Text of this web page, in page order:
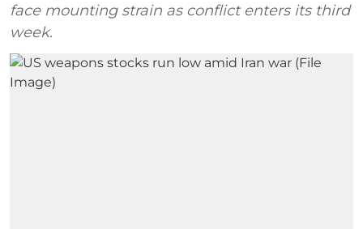
face mounting strain as conflict enters its third
week.